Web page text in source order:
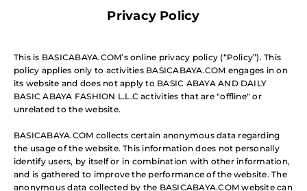
Privacy Policy
This is BASICABAYA.COM’s online privacy policy (“Policy”). This
policy applies only to activities BASICABAYA.COM engages in on
its website and does not apply to BASIC ABAYA AND DAILY
BASIC ABAYA FASHION L.L.C activities that are "offline" or
unrelated to the website.
BASICABAYA.COM collects certain anonymous data regarding
the usage of the website. This information does not personally
identify users, by itself or in combination with other information,
and is gathered to improve the performance of the website. The
anonymous data collected by the BASICABAYA.COM website can